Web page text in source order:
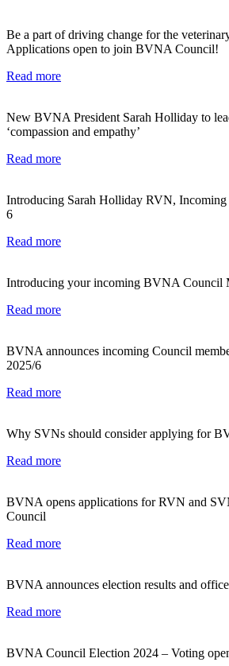
Be a part of driving change for the
Applications open to join BVNA Council!
Read more
New BVNA President Sarah Holliday to
‘compassion and empathy’
Read more
Introducing Sarah Holliday RVN,
6
Read more
Introducing your incoming BVNA Council
Read more
BVNA announces incoming Council
2025/6
Read more
Why SVNs should consider applying for
Read more
BVNA opens applications for RVN and
Council
Read more
BVNA announces election results and
Read more
BVNA Council Election 2024 – Voting